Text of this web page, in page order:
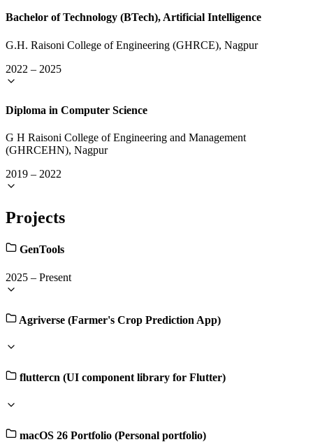
Bachelor of Technology (BTech), Artificial Intelligence
G.H. Raisoni College of Engineering (GHRCE), Nagpur
2022 – 2025
Diploma in Computer Science
G H Raisoni College of Engineering and Management
(GHRCEHN), Nagpur
2019 – 2022
Projects
GenTools
2025 – Present
Agriverse (Farmer's Crop Prediction App)
fluttercn (UI component library for Flutter)
macOS 26 Portfolio (Personal portfolio)